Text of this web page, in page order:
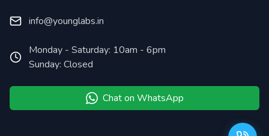
info@younglabs.in
Monday - Saturday: 10am - 6pm
Sunday: Closed
Chat on WhatsApp